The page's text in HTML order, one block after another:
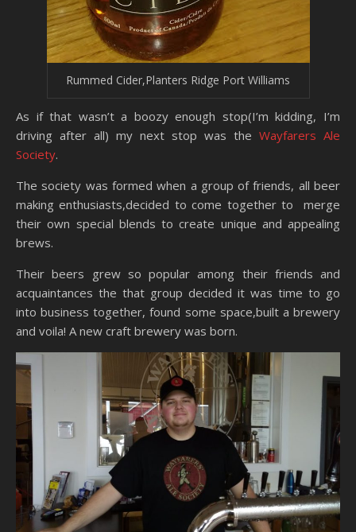
Rummed Cider,Planters Ridge Port Williams
As if that wasn’t a boozy enough stop(I’m kidding, I’m
driving after all) my next stop was the Wayfarers Ale
Society.
The society was formed when a group of friends, all beer
making enthusiasts,decided to come together to merge
their own special blends to create unique and appealing
brews.
Their beers grew so popular among their friends and
acquaintances the that group decided it was time to go
into business together, found some space,built a brewery
and voila! A new craft brewery was born.